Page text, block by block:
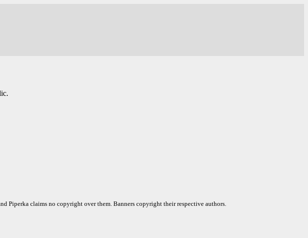
Piperka claims no copyright over them. Banners copyright their respective authors.